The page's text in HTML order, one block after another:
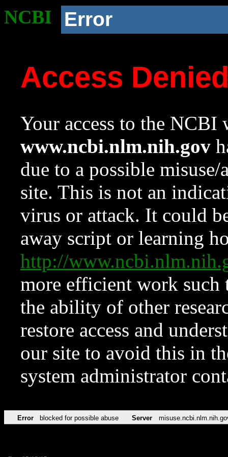
NCBI Error
Access
Your access to the NCBI
www.ncbi.nlm.nih.gov
due to a possible
site. This is not an
virus or attack. It could
away script or learning
http://
more efficient work such
the ability of other
restore access and
our site to avoid this in
system administrator
Error blocked for possible abuse Server